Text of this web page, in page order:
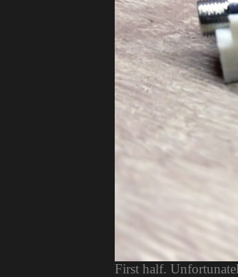
First half.